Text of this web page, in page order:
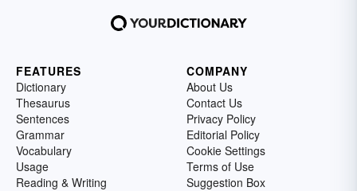
FEATURES
Dictionary
Thesaurus
Sentences
Grammar
Vocabulary
Usage
Reading & Writing
COMPANY
About Us
Contact Us
Privacy Policy
Editorial Policy
Cookie Settings
Terms of Use
Suggestion Box